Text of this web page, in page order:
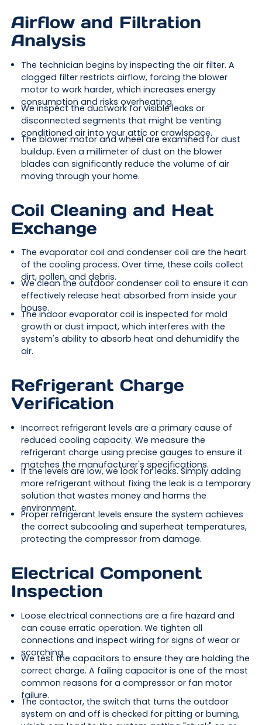
Airflow and Filtration
Analysis
The technician begins by inspecting the air filter. A
clogged filter restricts airflow, forcing the blower
motor to work harder, which increases energy
consumption and risks overheating.
We inspect the ductwork for visible leaks or
disconnected segments that might be venting
conditioned air into your attic or crawlspace.
The blower motor and wheel are examined for dust
buildup. Even a millimeter of dust on the blower
blades can significantly reduce the volume of air
moving through your home.
Coil Cleaning and Heat
Exchange
The evaporator coil and condenser coil are the heart
of the cooling process. Over time, these coils collect
dirt, pollen, and debris.
We clean the outdoor condenser coil to ensure it can
effectively release heat absorbed from inside your
house.
The indoor evaporator coil is inspected for mold
growth or dust impact, which interferes with the
system's ability to absorb heat and dehumidify the
air.
Refrigerant Charge
Verification
Incorrect refrigerant levels are a primary cause of
reduced cooling capacity. We measure the
refrigerant charge using precise gauges to ensure it
matches the manufacturer's specifications.
If the levels are low, we look for leaks. Simply adding
more refrigerant without fixing the leak is a temporary
solution that wastes money and harms the
environment.
Proper refrigerant levels ensure the system achieves
the correct subcooling and superheat temperatures,
protecting the compressor from damage.
Electrical Component
Inspection
Loose electrical connections are a fire hazard and
can cause erratic operation. We tighten all
connections and inspect wiring for signs of wear or
scorching.
We test the capacitors to ensure they are holding the
correct charge. A failing capacitor is one of the most
common reasons for a compressor or fan motor
failure.
The contactor, the switch that turns the outdoor
system on and off is checked for pitting or burning,